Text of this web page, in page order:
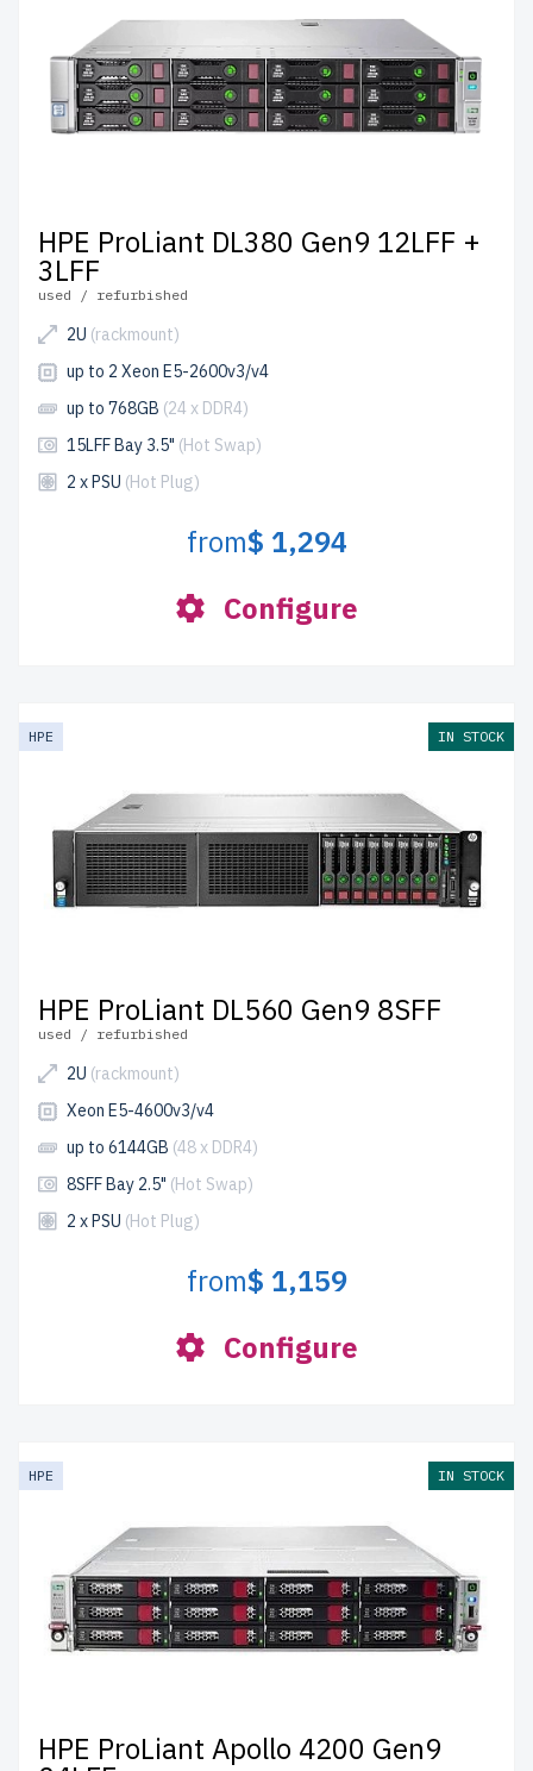
HPE ProLiant DL380 Gen9 12LFF +
3LFF
used / refurbished
2U (rackmount)
up to 2 Xeon E5-2600v3/v4
up to 768GB (24 x DDR4)
15LFF Bay 3.5" (Hot Swap)
2 x PSU (Hot Plug)
from$ 1,294
Configure
HPE IN STOCK
HPE ProLiant DL560 Gen9 8SFF
used / refurbished
2U (rackmount)
Xeon E5-4600v3/v4
up to 6144GB (48 x DDR4)
8SFF Bay 2.5" (Hot Swap)
2 x PSU (Hot Plug)
from$ 1,159
Configure
HPE IN STOCK
HPE ProLiant Apollo 4200 Gen9